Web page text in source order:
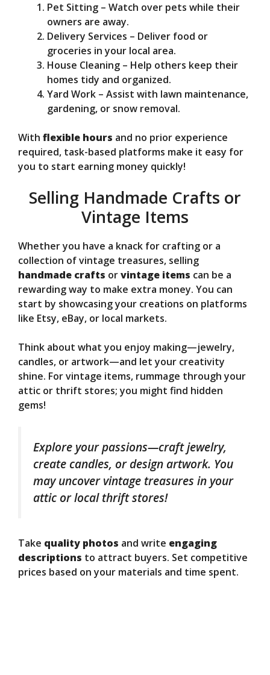
Pet Sitting – Watch over pets while their
owners are away.
Delivery Services – Deliver food or
groceries in your local area.
House Cleaning – Help others keep their
homes tidy and organized.
Yard Work – Assist with lawn maintenance,
gardening, or snow removal.
With flexible hours and no prior experience
required, task-based platforms make it easy for
you to start earning money quickly!
Selling Handmade Crafts or
Vintage Items
Whether you have a knack for crafting or a
collection of vintage treasures, selling
handmade crafts orvintage items can be a
rewarding way to make extra money. You can
start by showcasing your creations on platforms
like Etsy, eBay, or local markets.
Think about what you enjoy making—jewelry,
candles, or artwork—and let your creativity
shine. For vintage items, rummage through your
attic or thrift stores; you might find hidden
gems!
Explore your passions—craft jewelry,
create candles, or design artwork. You
may uncover vintage treasures in your
attic or local thrift stores!
Take quality photos and write engaging
descriptions to attract buyers. Set competitive
prices based on your materials and time spent.